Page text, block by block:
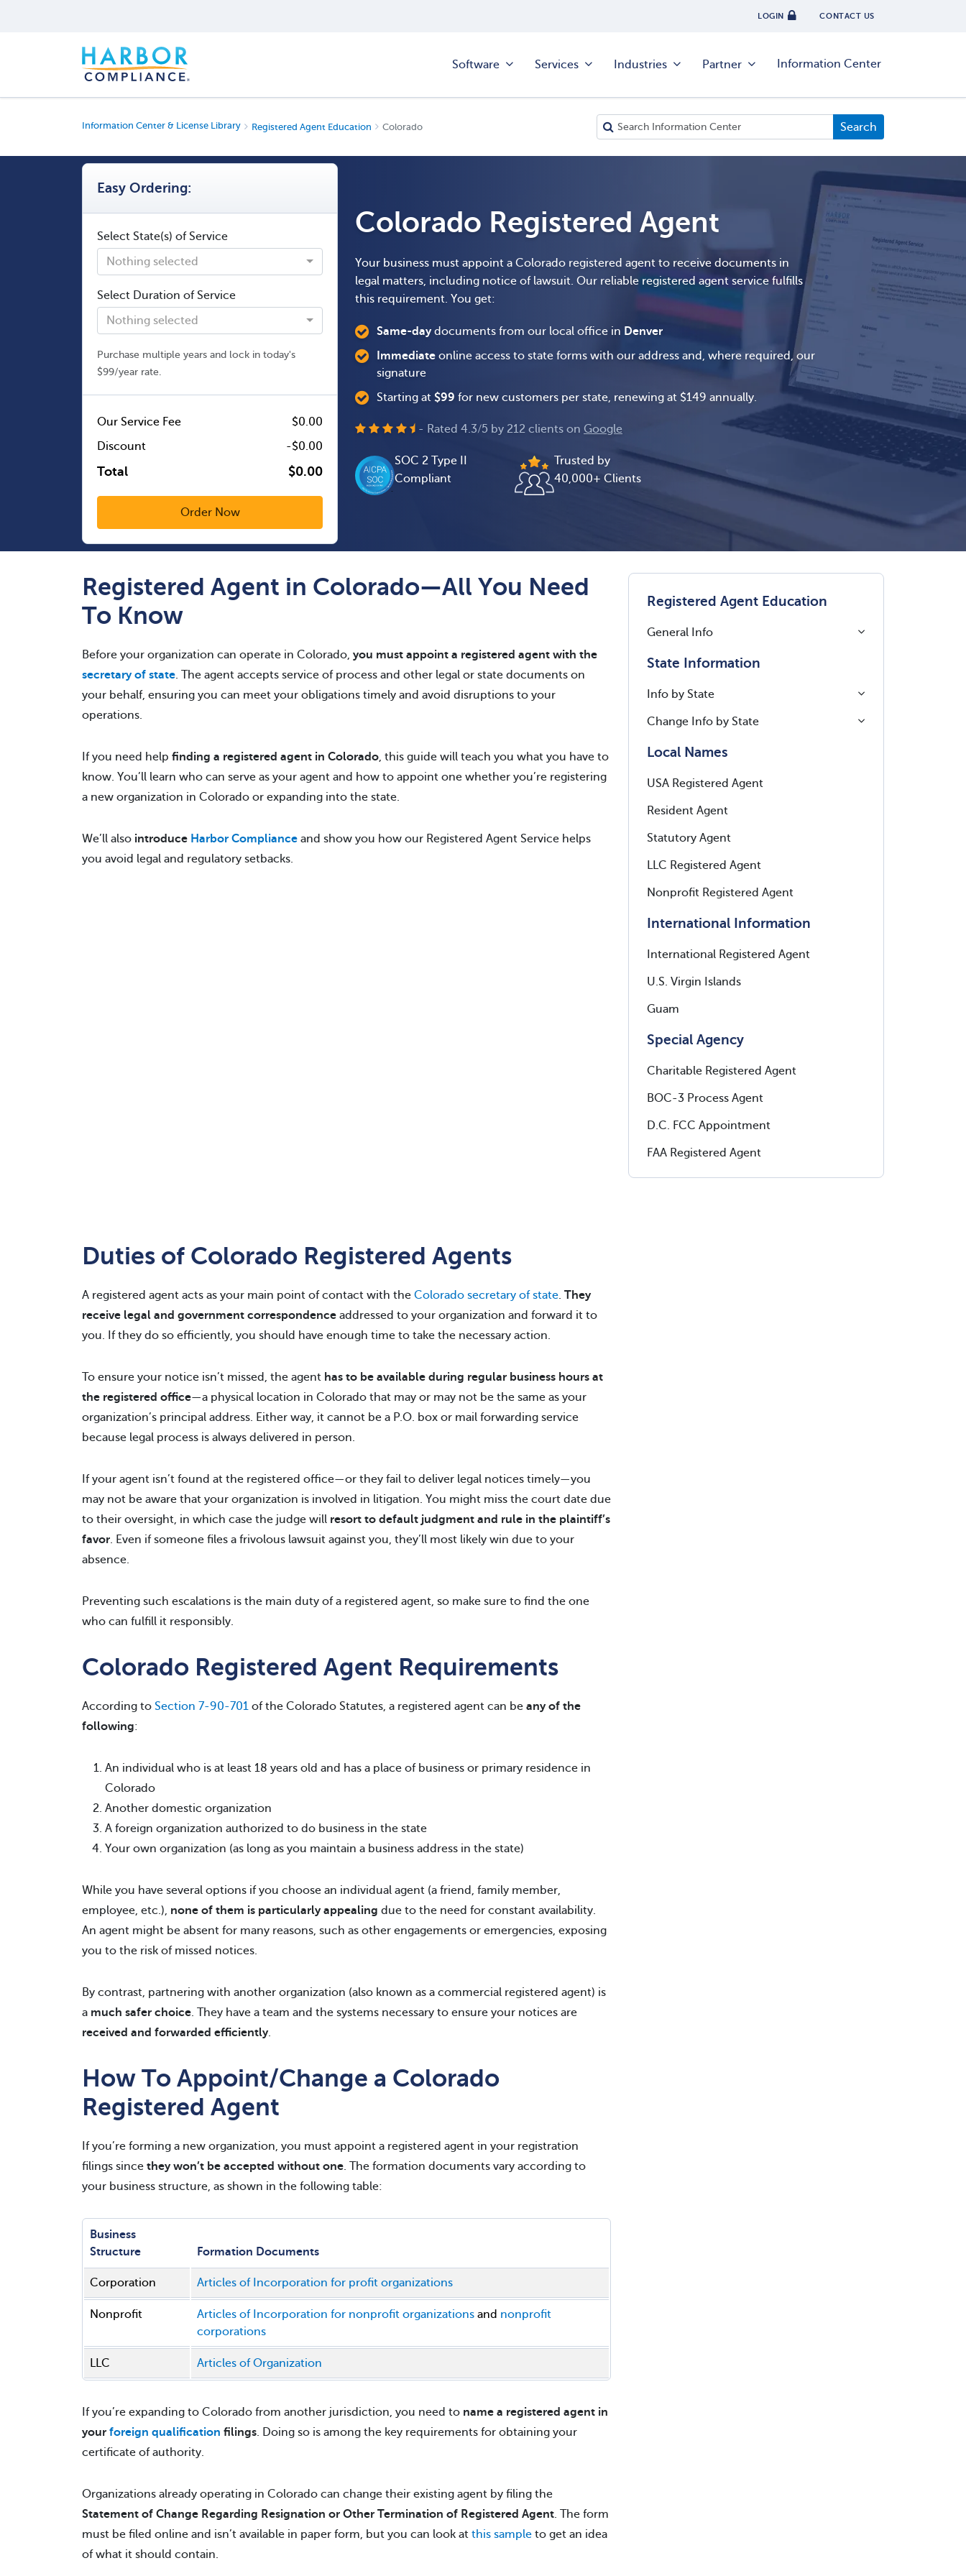
LOGIN CONTACT US
Software Services Industries Partner Information Center
Information Center & License Library Registered Agent Education Colorado
Easy Ordering:
Select State(s) of Service
Nothing selected
Select Duration of Service
Nothing selected
Purchase multiple years and lock in today's
$99/year rate.
Our Service Fee
$0.00
Discount
-$0.00
Total $0.00
Colorado Registered Agent
Your business must appoint a Colorado registered agent to receive documents in
legal matters, including notice of lawsuit. Our reliable registered agent service fulfills
this requirement. You get:
Same-daydocuments from our local office in Denver
Immediate online access to state forms with our address and, where required, our
signature
Starting at $99 for new customers per state, renewing at $149 annually.
- Rated 4.3/5 by 212 clients on Google
SOC 2 Type II
Compliant
Trusted by
40,000+ Clients
Registered Agent Education
General Info
State Information
Info by State
Change Info by State
Local Names
USA Registered Agent
Resident Agent
Statutory Agent
LLC Registered Agent
Nonprofit Registered Agent
International Information
International Registered Agent
U.S. Virgin Islands
Guam
Special Agency
Charitable Registered Agent
BOC-3 Process Agent
D.C. FCC Appointment
FAA Registered Agent
Registered Agent in Colorado—All You Need
To Know
Before your organization can operate in Colorado, you must appoint a registered agent with the
secretary of state. The agent accepts service of process and other legal or state documents on
your behalf, ensuring you can meet your obligations timely and avoid disruptions to your
operations.
If you need help finding a registered agent in Colorado, this guide will teach you what you have to
know. You’ll learn who can serve as your agent and how to appoint one whether you’re registering
a new organization in Colorado or expanding into the state.
We’ll also introduce Harbor Compliance and show you how our Registered Agent Service helps
you avoid legal and regulatory setbacks.
Duties of Colorado Registered Agents
A registered agent acts as your main point of contact with the Colorado secretary of state. They
receive legal and government correspondence addressed to your organization and forward it to
you. If they do so efficiently, you should have enough time to take the necessary action.
To ensure your notice isn’t missed, the agent has to be available during regular business hours at
the registered office—a physical location in Colorado that may or may not be the same as your
organization’s principal address. Either way, it cannot be a P.O. box or mail forwarding service
because legal process is always delivered in person.
If your agent isn’t found at the registered office—or they fail to deliver legal notices timely—you
may not be aware that your organization is involved in litigation. You might miss the court date due
to their oversight, in which case the judge will resort to default judgment and rule in the plaintiff’s
favor. Even if someone files a frivolous lawsuit against you, they’ll most likely win due to your
absence.
Preventing such escalations is the main duty of a registered agent, so make sure to find the one
who can fulfill it responsibly.
Colorado Registered Agent Requirements
According to Section 7-90-701 of the Colorado Statutes, a registered agent can be any of the
following:
An individual who is at least 18 years old and has a place of business or primary residence in
Colorado
Another domestic organization
A foreign organization authorized to do business in the state
Your own organization (as long as you maintain a business address in the state)
While you have several options if you choose an individual agent (a friend, family member,
employee, etc.), none of them is particularly appealing due to the need for constant availability.
An agent might be absent for many reasons, such as other engagements or emergencies, exposing
you to the risk of missed notices.
By contrast, partnering with another organization (also known as a commercial registered agent) is
a much safer choice. They have a team and the systems necessary to ensure your notices are
received and forwarded efficiently.
How To Appoint/Change a Colorado
Registered Agent
If you’re forming a new organization, you must appoint a registered agent in your registration
filings since they won’t be accepted without one. The formation documents vary according to
your business structure, as shown in the following table:
Business
Structure
Formation Documents
Corporation Articles of Incorporation for profit organizations
Nonprofit Articles of Incorporation for nonprofit organizations and nonprofit
corporations
LLC Articles of Organization
If you’re expanding to Colorado from another jurisdiction, you need to name a registered agent in
your foreign qualification filings. Doing so is among the key requirements for obtaining your
certificate of authority.
Organizations already operating in Colorado can change their existing agent by filing the
Statement of Change Regarding Resignation or Other Termination of Registered Agent. The form
must be filed online and isn’t available in paper form, but you can look at this sample to get an idea
of what it should contain.